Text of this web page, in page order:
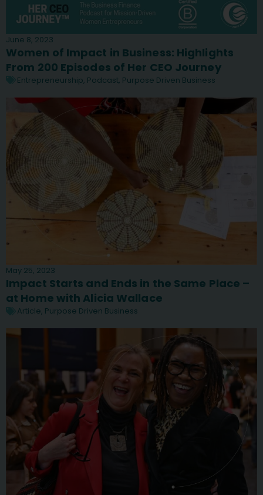
June 8, 2023
Women of Impact in Business: Highlights
From 200 Episodes of Her CEO Journey
Entrepreneurship, Podcast, Purpose Driven Business
May 25, 2023
Impact Starts and Ends in the Same Place –
at Home with Alicia Wallace
Article, Purpose Driven Business